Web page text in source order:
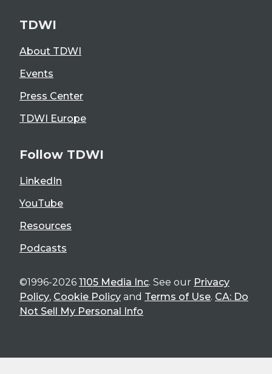
TDWI
About TDWI
Events
Press Center
TDWI Europe
Follow TDWI
LinkedIn
YouTube
Resources
Podcasts
©1996-2026 1105 Media Inc. See our Privacy
Policy, Cookie Policy and Terms of Use. CA: Do
Not Sell My Personal Info